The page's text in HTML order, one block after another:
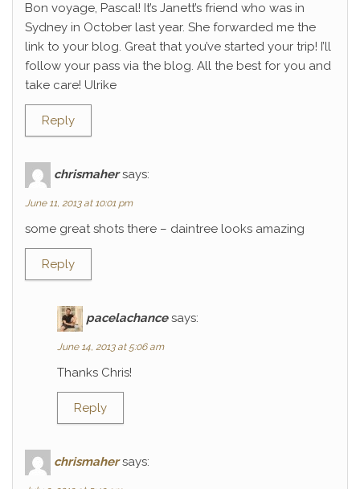
Bon voyage, Pascal! It’s Janett’s friend who was in
Sydney in October last year. She forwarded me the
link to your blog. Great that you’ve started your trip! I’ll
follow your pass via the blog. All the best for you and
take care! Ulrike
Reply
chrismaher says:
June 11, 2013 at 10:01 pm
some great shots there – daintree looks amazing
Reply
pacelachance says:
June 14, 2013 at 5:06 am
Thanks Chris!
Reply
chrismaher says: